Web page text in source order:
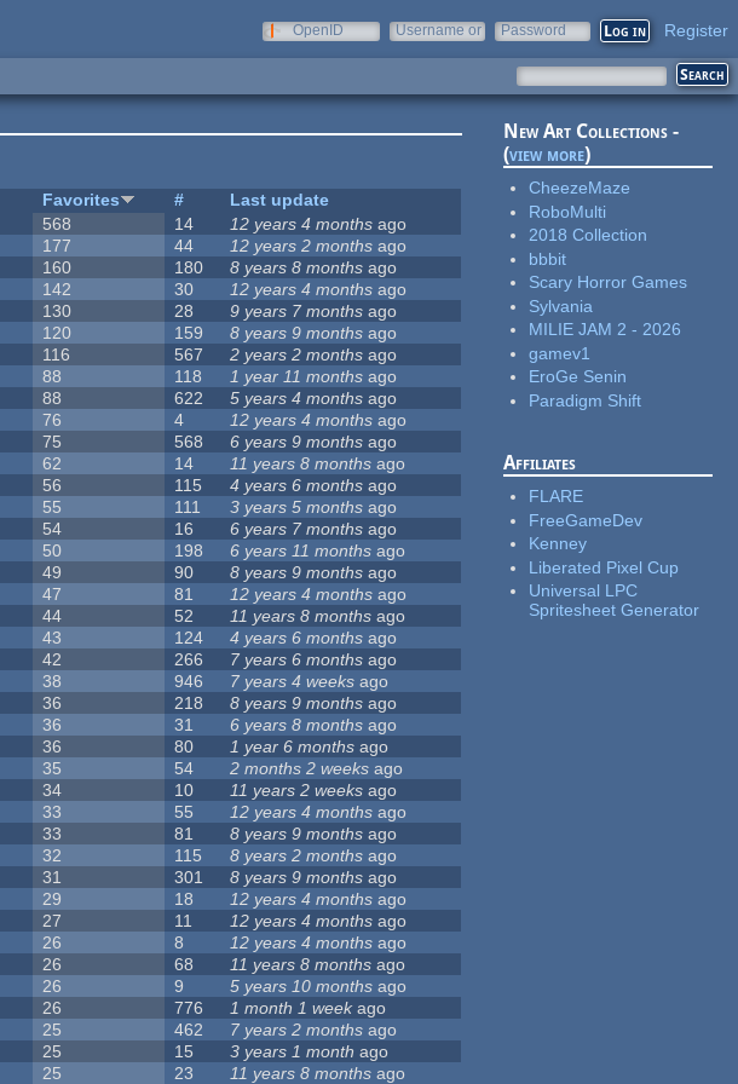
OpenID
Username or
Password Register
Favorites #
Last update
568 14 12 years 4 months ago
177 44 12 years 2 months ago
160 180 8 years 8 months ago
142 30 12 years 4 months ago
130 28 9 years 7 months ago
120 159 8 years 9 months ago
116 567 2 years 2 months ago
88 118 1 year 11 months ago
88 622 5 years 4 months ago
76 4 12 years 4 months ago
75 568 6 years 9 months ago
62 14 11 years 8 months ago
56 115 4 years 6 months ago
55 111 3 years 5 months ago
54 16 6 years 7 months ago
50 198 6 years 11 months ago
49 90 8 years 9 months ago
47 81 12 years 4 months ago
44 52 11 years 8 months ago
43 124 4 years 6 months ago
42 266 7 years 6 months ago
38 946 7 years 4 weeks ago
36 218 8 years 9 months ago
36 31 6 years 8 months ago
36 80 1 year 6 months ago
35 54 2 months 2 weeks ago
34 10 11 years 2 weeks ago
33 55 12 years 4 months ago
33 81 8 years 9 months ago
32 115 8 years 2 months ago
31 301 8 years 9 months ago
29 18 12 years 4 months ago
27 11 12 years 4 months ago
26 8 12 years 4 months ago
26 68 11 years 8 months ago
26 9 5 years 10 months ago
26 776 1 month 1 weekago
25 462 7 years 2 months ago
25 15 3 years 1 month ago
25 23 11 years 8 months ago
New Art Collections -
(view more)
CheezeMaze
RoboMulti
2018 Collection
bbbit
Scary Horror Games
Sylvania
MILIE JAM 2 - 2026
gamev1
EroGe Senin
Paradigm Shift
Affiliates
FLARE
FreeGameDev
Kenney
Liberated Pixel Cup
Universal LPC
Spritesheet Generator